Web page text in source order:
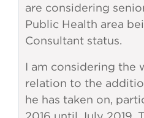
are considering
Public Health area
Consultant status.
I am considering the
relation to the
he has taken on,